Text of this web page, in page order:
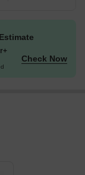
Estimate
Check Now